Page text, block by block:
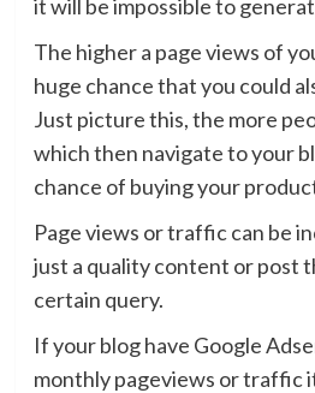
it will be impossible to
The higher a page views of
huge chance that you could
Just picture this, the more
which then navigate to your
chance of buying your
Page views or traffic can be
just a quality content or post
certain query.
If your blog have Google
monthly pageviews or traffic